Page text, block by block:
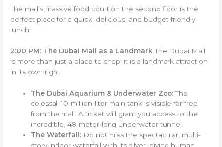
The mall’s massive food court on the second floor is the
perfect place for a quick, delicious, and budget-friendly
lunch.
2:00 PM: The Dubai Mall as a Landmark The Dubai Mall
is more than just a place to shop; it is a landmark attraction
in its own right.
The Dubai Aquarium & Underwater Zoo:The
colossal, 10-million-liter main tank is visible for free
from the mall. A ticket will grant you access to the
incredible, 48-meter-long underwater tunnel.
The Waterfall: Do not miss the spectacular, multi-
story indoor waterfall with its silver, diving human